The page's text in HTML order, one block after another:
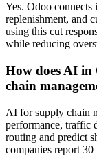
Yes. Odoo connects
replenishment, and
using this cut
while reducing
How does AI in
chain
AI for supply chain
performance, traffic
routing and predict
companies report